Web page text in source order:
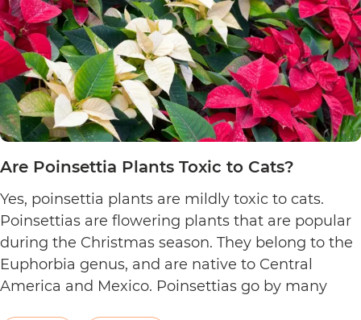
Are Poinsettia Plants Toxic to Cats?
Yes, poinsettia plants are mildly toxic to cats.
Poinsettias are flowering plants that are popular
during the Christmas season. They belong to the
Euphorbia genus, and are native to Central
America and Mexico. Poinsettias go by many